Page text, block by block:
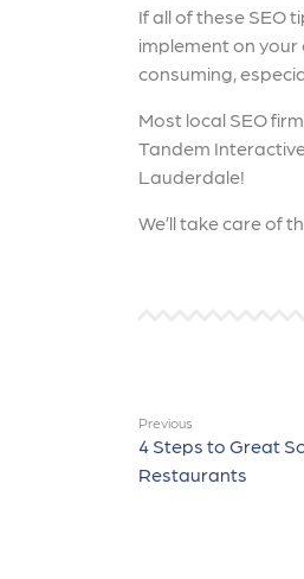
If all of these SEO
implement on
consuming,
Most local SEO
Tandem
Lauderdale!
We’ll take care of
Previous
4 Steps to Great
Restaurants